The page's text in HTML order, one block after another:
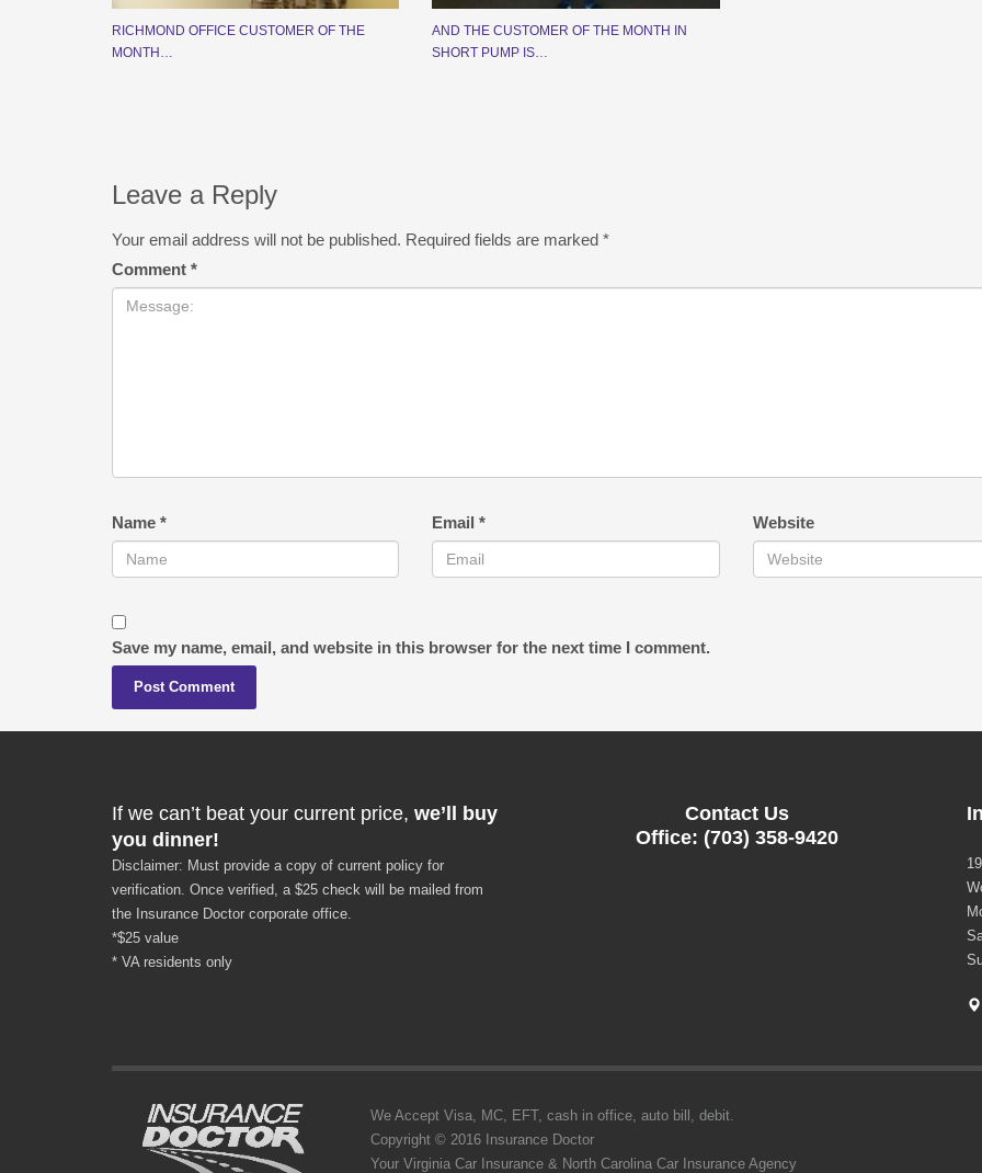
RICHMOND OFFICE CUSTOMER OF THE
MONTH…
AND THE CUSTOMER OF THE MONTH IN
SHORT PUMP IS…
Leave a Reply
Your email address will not be published. Required fields are marked *
Comment *
Name * Email* Website
Save my name, email, and website in this browser for the next time I comment.
If we can’t beat your current price, we’ll buy
you dinner!
Disclaimer: Must provide a copy of current policy for
verification. Once verified, a $25 check will be mailed from
the Insurance Doctor corporate office.
*$25 value
* VA residents only
Contact Us
Office: (703) 358-9420
We Accept Visa, MC, EFT, cash in office, auto bill, debit.
Copyright © 2016 Insurance Doctor
Your Virginia Car Insurance & North Carolina Car Insurance Agency